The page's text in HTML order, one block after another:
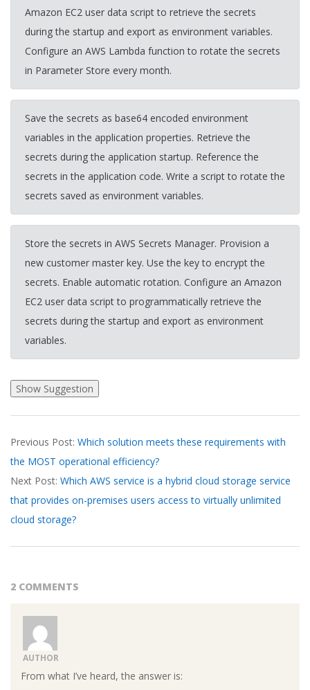
Amazon EC2 user data script to retrieve the secrets
during the startup and export as environment variables.
Configure an AWS Lambda function to rotate the secrets
in Parameter Store every month.
Save the secrets as base64 encoded environment
variables in the application properties. Retrieve the
secrets during the application startup. Reference the
secrets in the application code. Write a script to rotate the
secrets saved as environment variables.
Store the secrets in AWS Secrets Manager. Provision a
new customer master key. Use the key to encrypt the
secrets. Enable automatic rotation. Configure an Amazon
EC2 user data script to programmatically retrieve the
secrets during the startup and export as environment
variables.
03-
19
Previous Post: Which solution meets these requirements with
the MOST operational efficiency?
Next Post: Which AWS service is a hybrid cloud storage service
that provides on-premises users access to virtually unlimited
cloud storage?
2 COMMENTS
AUTHOR
From what I’ve heard, the answer is: